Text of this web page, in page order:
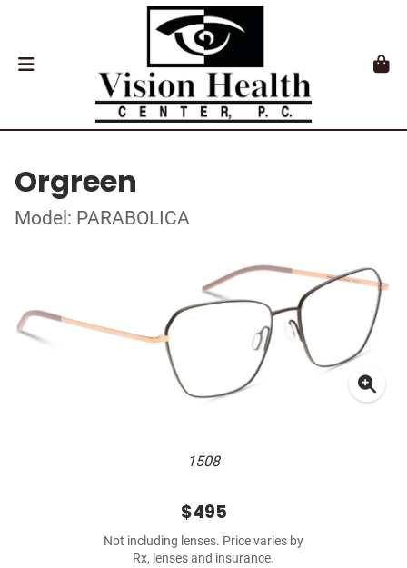
Orgreen
Model: PARABOLICA
1508
$495
Not including lenses. Price varies by
Rx, lenses and insurance.